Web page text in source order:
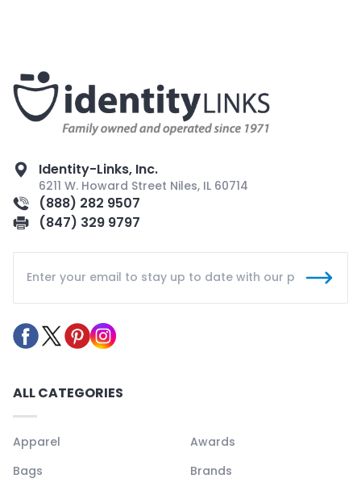
Identity-Links, Inc.
6211 W. Howard Street Niles, IL 60714
(888) 282 9507
(847) 329 9797
ALL CATEGORIES
Apparel
Awards
Bags
Brands